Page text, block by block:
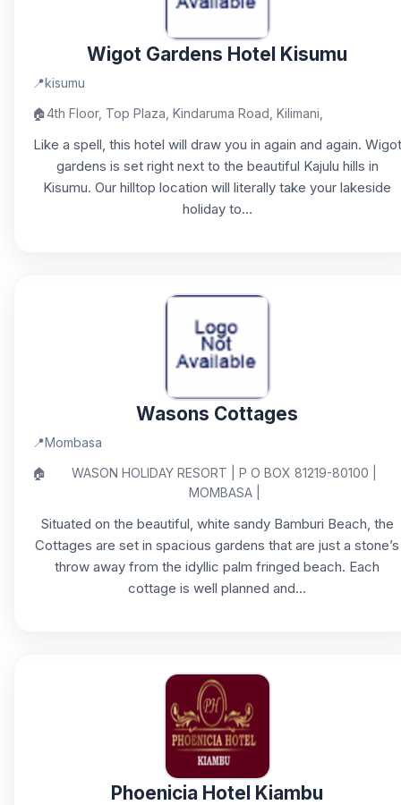
Wigot Gardens Hotel Kisumu
📍kisumu
🏠4th Floor, Top Plaza, Kindaruma Road, Kilimani,
Like a spell, this hotel will draw you in again and again. Wigot
gardens is set right next to the beautiful Kajulu hills in
Kisumu. Our hilltop location will literally take your lakeside
holiday to...
Wasons Cottages
📍Mombasa
🏠
WASON HOLIDAY RESORT | P O BOX 81219-80100 |
MOMBASA |
Situated on the beautiful, white sandy Bamburi Beach, the
Cottages are set in spacious gardens that are just a stone’s
throw away from the idyllic palm fringed beach. Each
cottage is well planned and...
Phoenicia Hotel Kiambu